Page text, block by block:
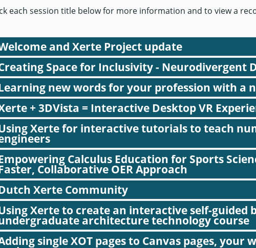
each session title below for more information and to view a
and Xerte Project update
Julian Tenney opens the conference and reflects on 18 years of Xerte
Target audience:All
Organisation:University of Nottingham / The Xerte Project
Presenter:Julian Tenney
Space for Inclusivity - Neurodivergent
new words for your profession with a
+ 3DVista = Interactive Desktop VR
Xerte for interactive tutorials to teach
Calculus Education for Sports
Collaborative OER Approach
Xerte Community
Xerte to create an interactive self-guided
architecture technology course
single XOT pages to Canvas pages,